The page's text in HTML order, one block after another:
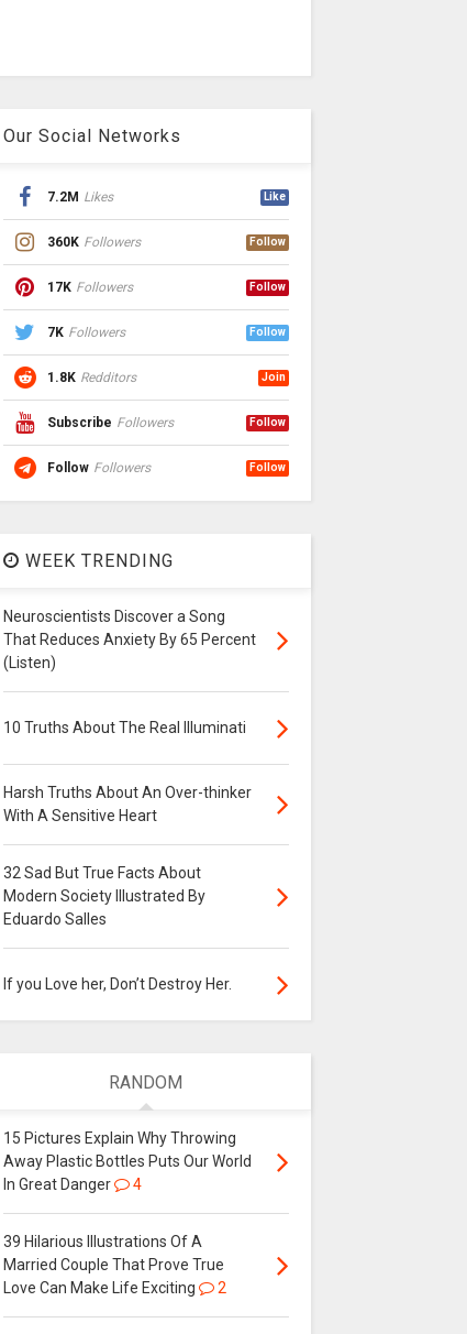
Our Social Networks
7.2M Likes Like
360K Followers Follow
17K Followers Follow
7K Followers Follow
1.8K Redditors Join
Subscribe Followers Follow
Follow Followers Follow
WEEK TRENDING
Neuroscientists Discover a Song
That Reduces Anxiety By 65 Percent
(Listen)
10 Truths About The Real Illuminati
Harsh Truths About An Over-thinker
With A Sensitive Heart
32 Sad But True Facts About
Modern Society Illustrated By
Eduardo Salles
If you Love her, Don’t Destroy Her.
RANDOM
15 Pictures Explain Why Throwing
Away Plastic Bottles Puts Our World
In Great Danger
4
39 Hilarious Illustrations Of A
Married Couple That Prove True
Love Can Make Life Exciting
2